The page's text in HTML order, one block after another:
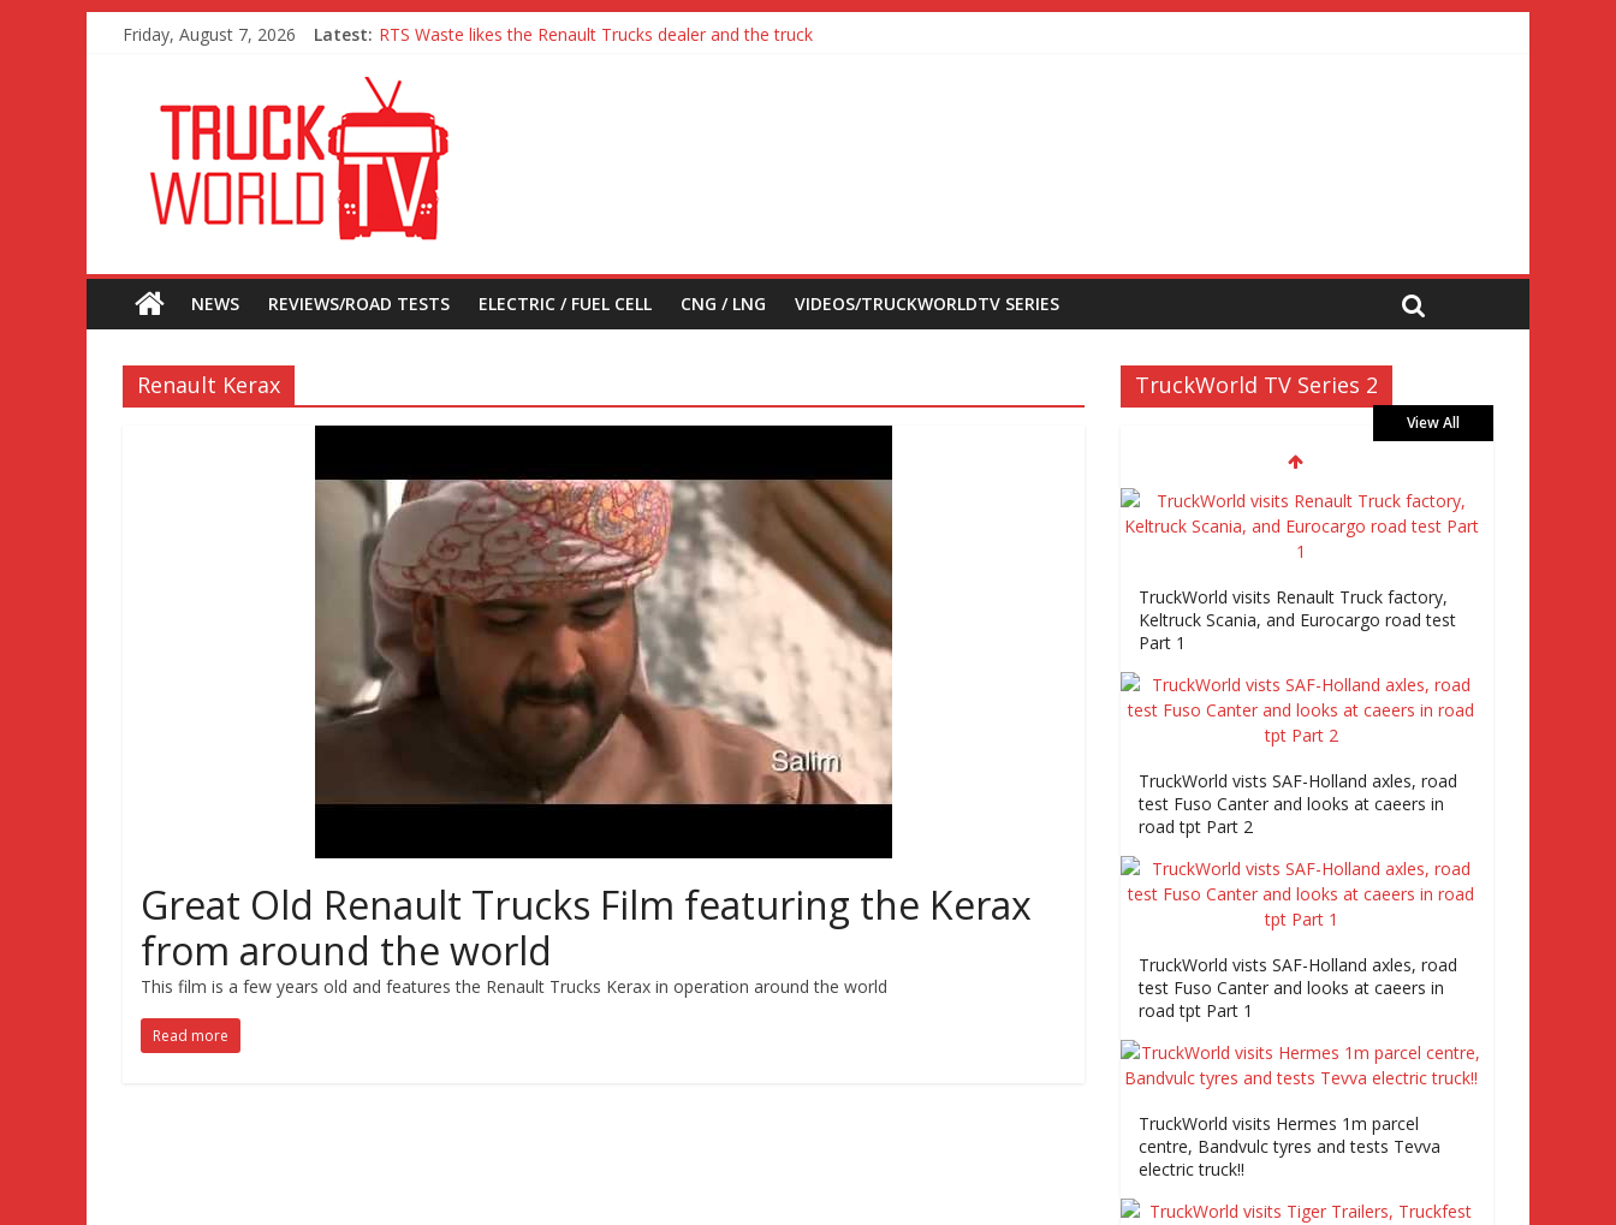
Friday, August 7, 2026 Latest: RTS Waste likes the Renault Trucks dealer and the truck
MAN 26 tonne Electric Truck
Traton – Volkswagen feel its says everything
SRC Aggregates run their first Mercedes-Benz Arocs
NEWS REVIEWS/ROAD TESTS ELECTRIC / FUEL CELL CNG / LNG VIDEOS/TRUCKWORLDTV SERIES
Renault Kerax
Great Old Renault Trucks Film featuring the Kerax
from around the world
This film is a few years old and features the Renault Trucks Kerax in operation around the world
Read more
TruckWorld TV Series 2
View All
TruckWorld visits Renault Truck factory,
Keltruck Scania, and Eurocargo road test
Part 1
TruckWorld vists SAF-Holland axles, road
test Fuso Canter and looks at caeers in
road tpt Part 2
TruckWorld vists SAF-Holland axles, road
test Fuso Canter and looks at caeers in
road tpt Part 1
TruckWorld visits Hermes 1m parcel
centre, Bandvulc tyres and tests Tevva
electric truck!!